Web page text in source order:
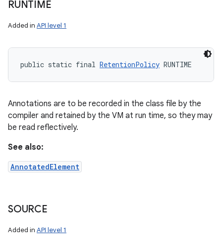
RUNTIME
Added in API level 1
public static final RetentionPolicy RUNTIME
Annotations are to be recorded in the class file by the
compiler and retained by the VM at run time, so they may
be read reflectively.
See also:
AnnotatedElement
SOURCE
Added in API level 1